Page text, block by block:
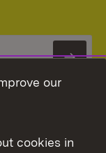
our
cookies in